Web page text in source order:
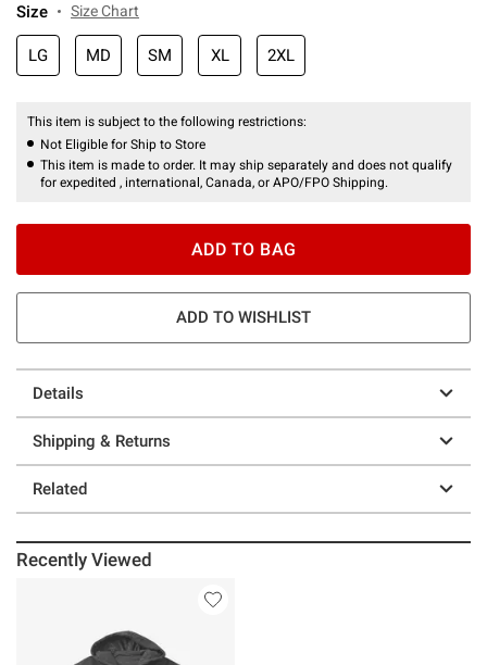
Size Size Chart
LG MD SM XL 2XL
This item is subject to the following restrictions:
Not Eligible for Ship to Store
This item is made to order. It may ship separately and does not qualify
for expedited , international, Canada, or APO/FPO Shipping.
ADD TO BAG
ADD TO WISHLIST
Details
Shipping & Returns
Related
Recently Viewed